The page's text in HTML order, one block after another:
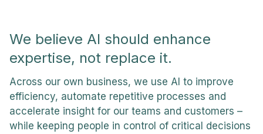
We believe AI should enhance
expertise, not replace it.
Across our own business, we use AI to improve
efficiency, automate repetitive processes and
accelerate insight for our teams and customers –
while keeping people in control of critical decisions